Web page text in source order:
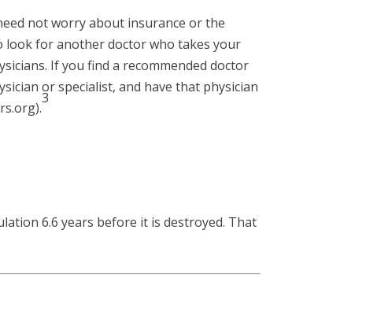
not worry about insurance or the
look for another doctor who takes your
If you find a recommended doctor
or specialist, and have that physician
3
6.6 years before it is destroyed. That